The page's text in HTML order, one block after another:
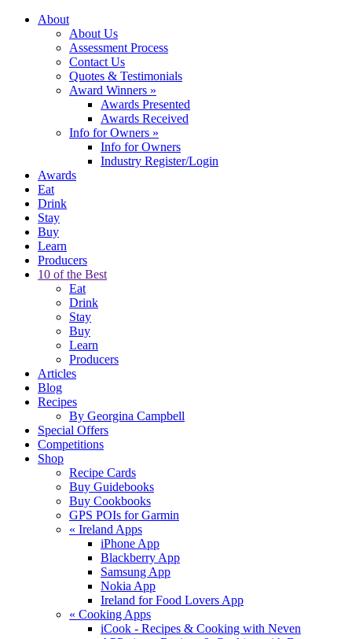
About
About Us
Assessment Process
Contact Us
Quotes & Testimonials
Award Winners »
Awards Presented
Awards Received
Info for Owners »
Info for Owners
Industry Register/Login
Awards
Eat
Drink
Stay
Buy
Learn
Producers
10 of the Best
Eat
Drink
Stay
Buy
Learn
Producers
Articles
Blog
Recipes
By Georgina Campbell
Special Offers
Competitions
Shop
Recipe Cards
Buy Guidebooks
Buy Cookbooks
GPS POIs for Garmin
« Ireland Apps
iPhone App
Blackberry App
Samsung App
Nokia App
Ireland for Food Lovers App
« Cooking Apps
iCook - Recipes & Cooking with Neven